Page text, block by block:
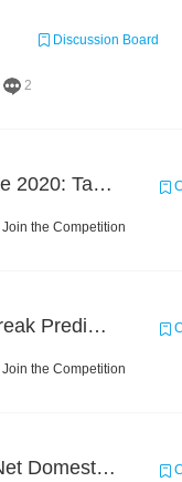
Discussion Board
2
GigaVision Challenge 2020: Task 1
the Competition
Concronavirus Outbreak Prediction
the Competition
BAAI MagicSpeechNet Domestic ASR Challenge